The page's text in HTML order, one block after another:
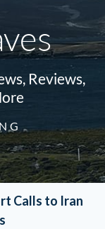
Reviews,
Calls to Iran